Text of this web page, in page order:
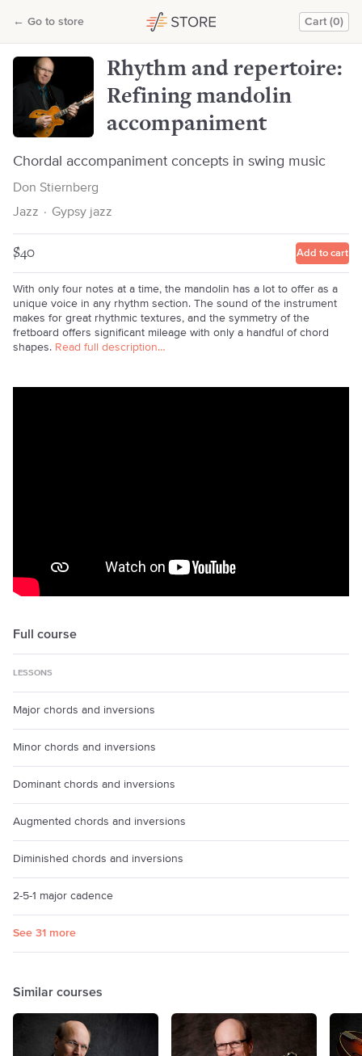
← Go to store Cart (0)
Rhythm and repertoire: Refining mandolin accompaniment
Rhythm and repertoire:
Refining mandolin
accompaniment
Chordal accompaniment concepts in swing music
Don Stiernberg
Jazz · Gypsy jazz
$40 Add to cart
With only four notes at a time, the mandolin has a lot to offer as a
unique voice in any rhythm section. The sound of the instrument
makes for great rhythmic textures, and the symmetry of the
fretboard offers significant mileage with only a handful of chord
shapes. Read full description…
Full course
LESSONS
Major chords and inversions
Minor chords and inversions
Dominant chords and inversions
Augmented chords and inversions
Diminished chords and inversions
2-5-1 major cadence
See 31 more
Similar courses